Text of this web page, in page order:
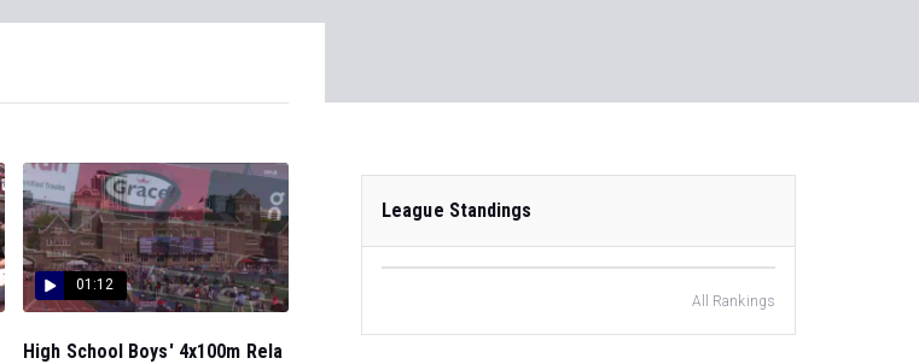
01:12
High School Boys' 4x100m Rela
League Standings
All Rankings